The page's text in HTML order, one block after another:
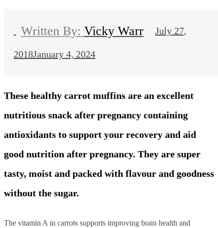
Vicky Warr July 27,
2018January 4, 2024
These healthy carrot muffins are an excellent
nutritious snack after pregnancy containing
antioxidants to support your recovery and aid
good nutrition after pregnancy. They are super
tasty, moist and packed with flavour and goodness
without the sugar.
The vitamin A in carrots supports improving brain health and